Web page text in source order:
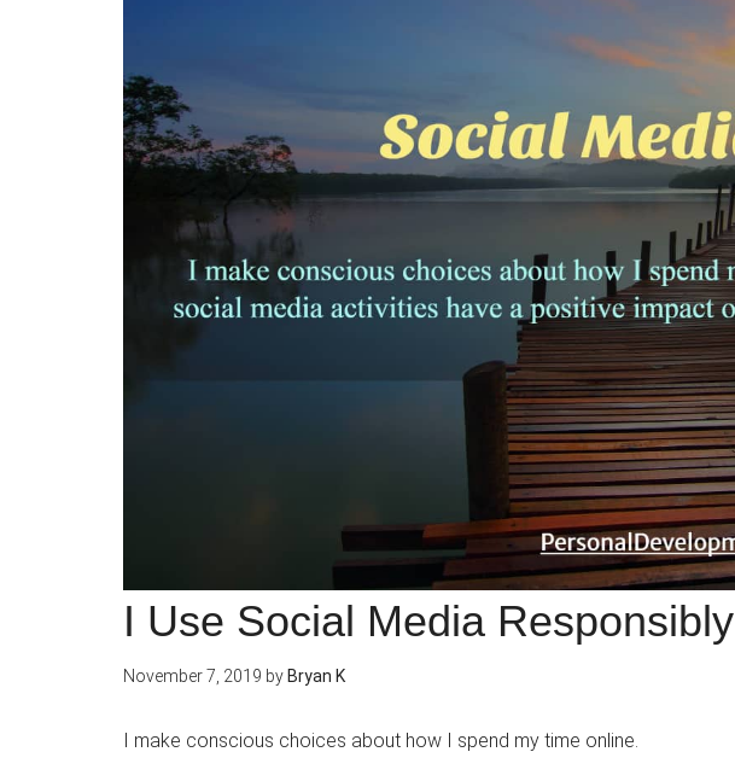
I Use Social Media Responsibly
November 7, 2019 by Bryan K
I make conscious choices about how I spend my time online.